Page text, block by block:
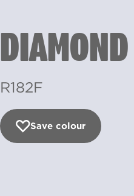
R182F
Save colour